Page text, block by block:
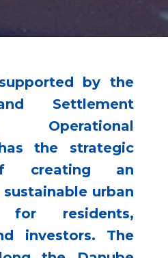
by the
Settlement
Operational
the strategic
creating an
urban
for residents,
investors. The